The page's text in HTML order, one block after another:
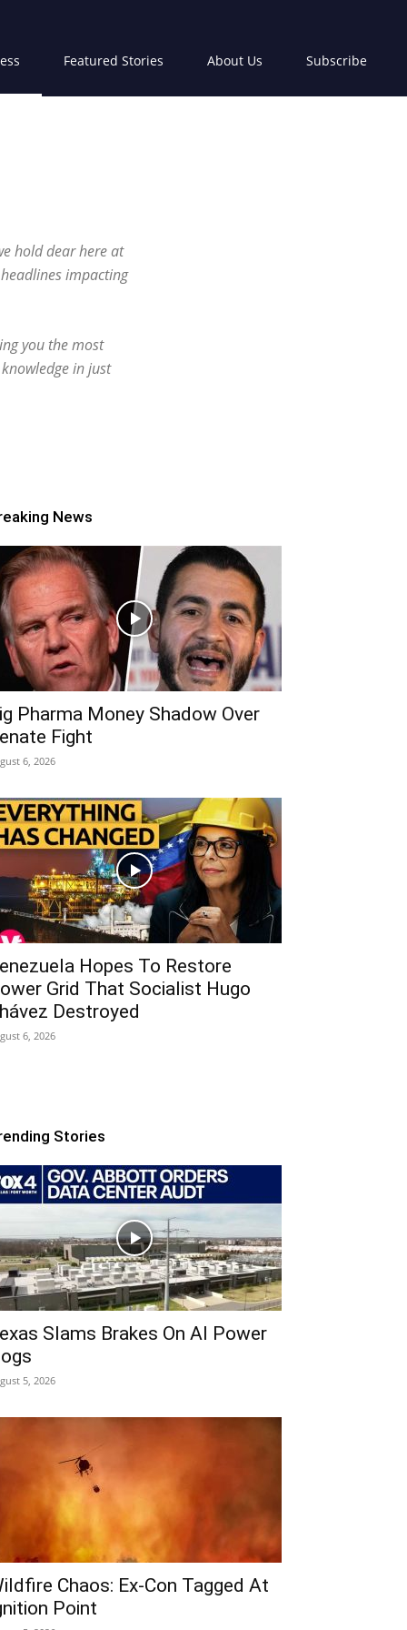
Featured Stories About Us Subscribe
hold dear here at
impacting
you the most
in just
News
Pharma Money Shadow Over
Fight
6, 2026
Hopes To Restore
Grid That Socialist Hugo
Destroyed
6, 2026
Stories
Slams Brakes On AI Power
5, 2026
Chaos: Ex-Con Tagged At
Point